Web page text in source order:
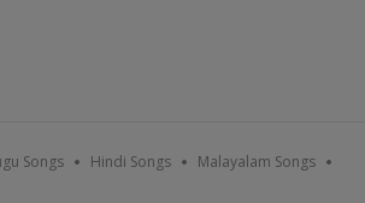
Songs Hindi Songs Malayalam Songs